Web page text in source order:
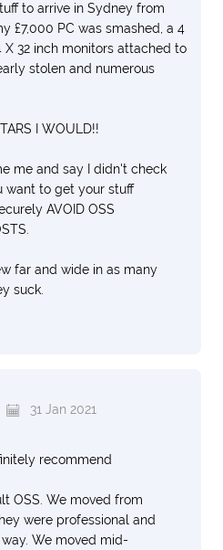
date arrival in the
date was the intermediate
to Cebu./Fortunately the
me the shipping list and I
to be a problen because I
weeks later ( It has not
I am alsp out of pocket
I dealt with from the
was very good but he
to work on that friday
an OH&S person come to
or a quick fix for the job
, THEY ARE NOT GOOD
PEOPLE GAVE THEM
BE VERY CAREFUL WHO
to arrive in Sydney from
£7,000 PC was smashed, a 4
32 inch monitors attached to
stolen and numerous
I WOULD!!
me and say I didn't check
want to get your stuff
AVOID OSS
far and wide in as many
suck.
31 Jan 2021
recommend
OSS. We moved from
were professional and
We moved mid-